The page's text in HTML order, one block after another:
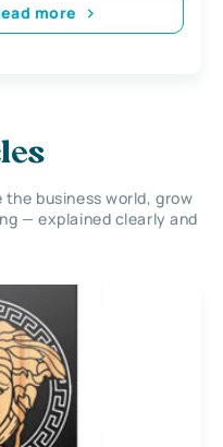
more
business world, grow
— explained clearly and